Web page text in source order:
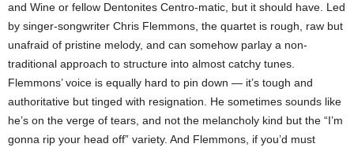
and Wine or fellow Dentonites Centro-matic, but it should have. Led
by singer-songwriter Chris Flemmons, the quartet is rough, raw but
unafraid of pristine melody, and can somehow parlay a non-
traditional approach to structure into almost catchy tunes.
Flemmons’ voice is equally hard to pin down — it’s tough and
authoritative but tinged with resignation. He sometimes sounds like
he’s on the verge of tears, and not the melancholy kind but the “I’m
gonna rip your head off” variety. And Flemmons, if you’d must